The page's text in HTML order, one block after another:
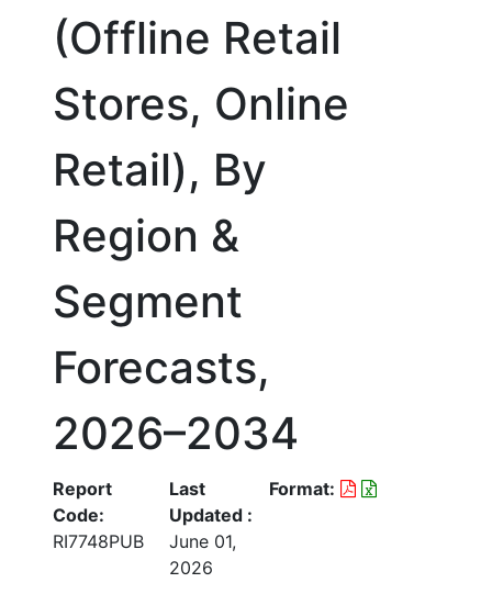
(Offline Retail
Stores, Online
Retail), By
Region &
Segment
Forecasts,
2026–2034
Report
Code:
RI7748PUB
Last
Updated :
June 01,
2026
Format: